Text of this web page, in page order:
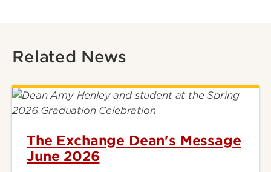
Related News
The Exchange Dean's Message
June 2026